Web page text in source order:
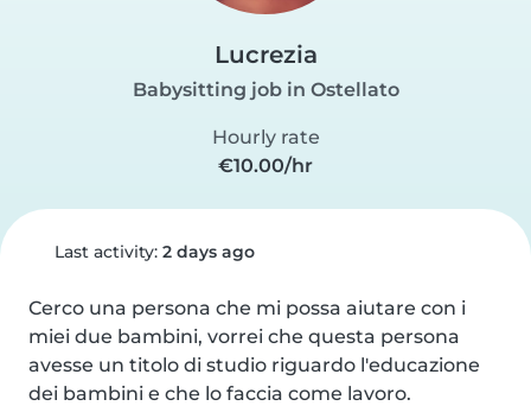
Lucrezia
Babysitting job in Ostellato
Hourly rate
€10.00/hr
Last activity: 2 days ago
Cerco una persona che mi possa aiutare con i
miei due bambini, vorrei che questa persona
avesse un titolo di studio riguardo l'educazione
dei bambini e che lo faccia come lavoro.